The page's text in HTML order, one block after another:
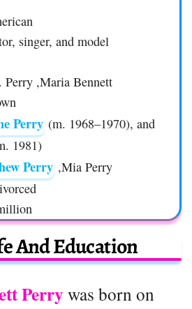
singer, and model
,Maria Bennett
Perry (m. 1968–1970), and
1981)
Perry ,Mia Perry
And Education
Perry was born on